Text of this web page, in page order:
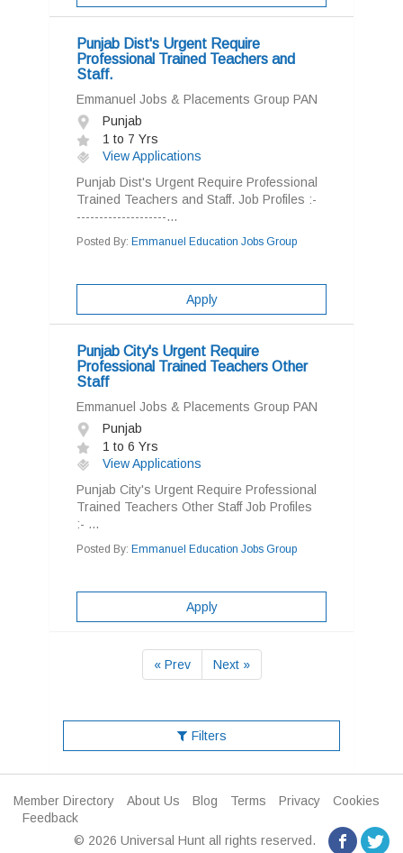
Punjab Dist's Urgent Require
Professional Trained Teachers and
Staff.
Emmanuel Jobs & Placements Group PAN
Punjab
1 to 7 Yrs
View Applications
Punjab Dist's Urgent Require Professional
Trained Teachers and Staff. Job Profiles :-
--------------------...
Posted By: Emmanuel Education Jobs Group
Apply
Punjab City's Urgent Require
Professional Trained Teachers Other
Staff
Emmanuel Jobs & Placements Group PAN
Punjab
1 to 6 Yrs
View Applications
Punjab City's Urgent Require Professional
Trained Teachers Other Staff Job Profiles
:- ...
Posted By: Emmanuel Education Jobs Group
Apply
« Prev Next »
Filters
Member Directory About Us Blog Terms Privacy
Cookies
Feedback
© 2026 Universal Hunt all rights reserved.